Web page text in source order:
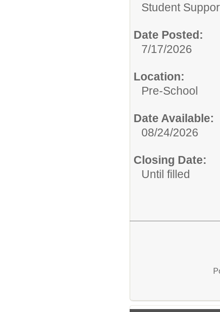
Student
Date Posted:
7/17/2026
Location:
Pre-School
Date Available:
08/24/2026
Closing Date:
Until filled